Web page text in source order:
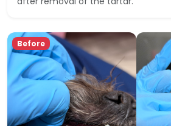
Before